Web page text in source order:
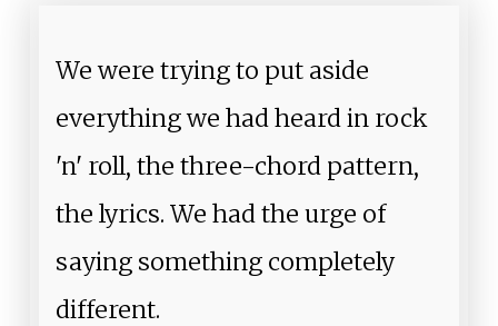
We were trying to put aside
everything we had heard in rock
'n' roll, the three-chord pattern,
the lyrics. We had the urge of
saying something completely
different.